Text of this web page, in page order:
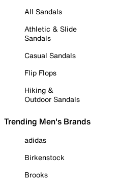
All Sandals
Athletic & Slide
Sandals
Casual Sandals
Flip Flops
Hiking &
Outdoor Sandals
Trending Men's Brands
adidas
Birkenstock
Brooks